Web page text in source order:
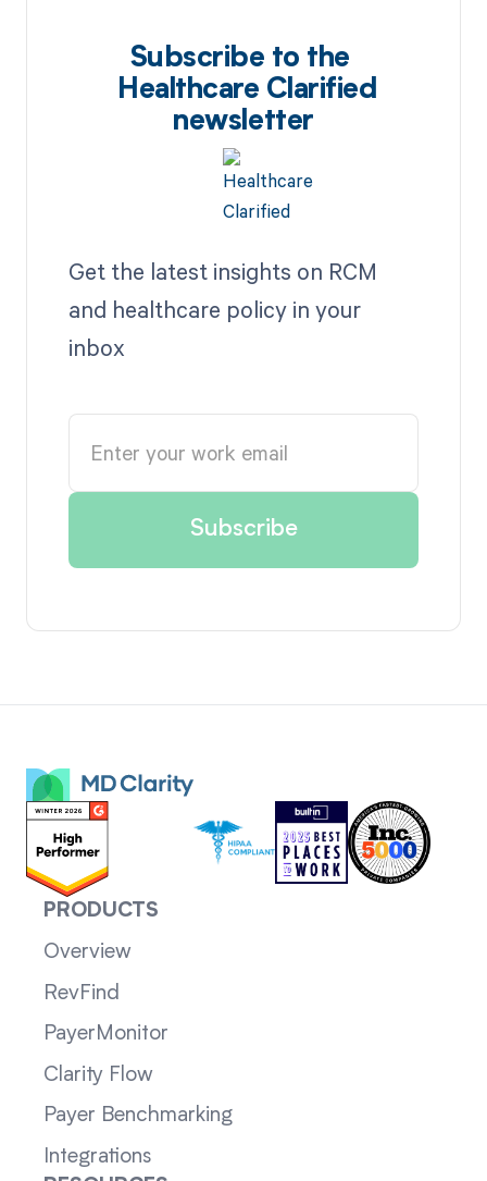
Subscribe to the
Healthcare Clarified
newsletter
Get the latest insights on RCM
and healthcare policy in your
inbox
PRODUCTS
Overview
RevFind
PayerMonitor
Clarity Flow
Payer Benchmarking
Integrations